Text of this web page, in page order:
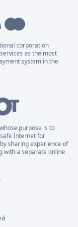
corporation
as the most
system in the
purpose is to
Internet for
sharing experience of
with a separate online